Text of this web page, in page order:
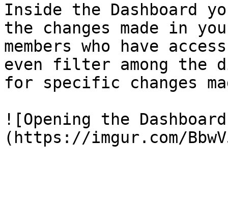
Inside the
the changes made in
members who have
even filter among the
for specific changes
![Opening the